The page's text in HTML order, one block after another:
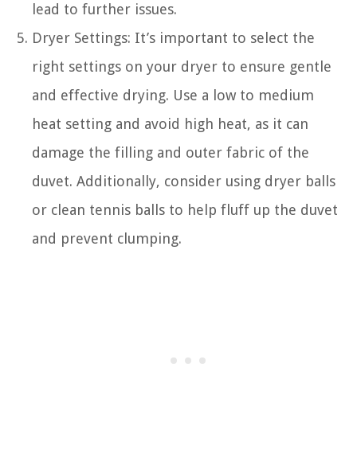
lead to further issues.
Dryer Settings: It’s important to select the
right settings on your dryer to ensure gentle
and effective drying. Use a low to medium
heat setting and avoid high heat, as it can
damage the filling and outer fabric of the
duvet. Additionally, consider using dryer balls
or clean tennis balls to help fluff up the duvet
and prevent clumping.